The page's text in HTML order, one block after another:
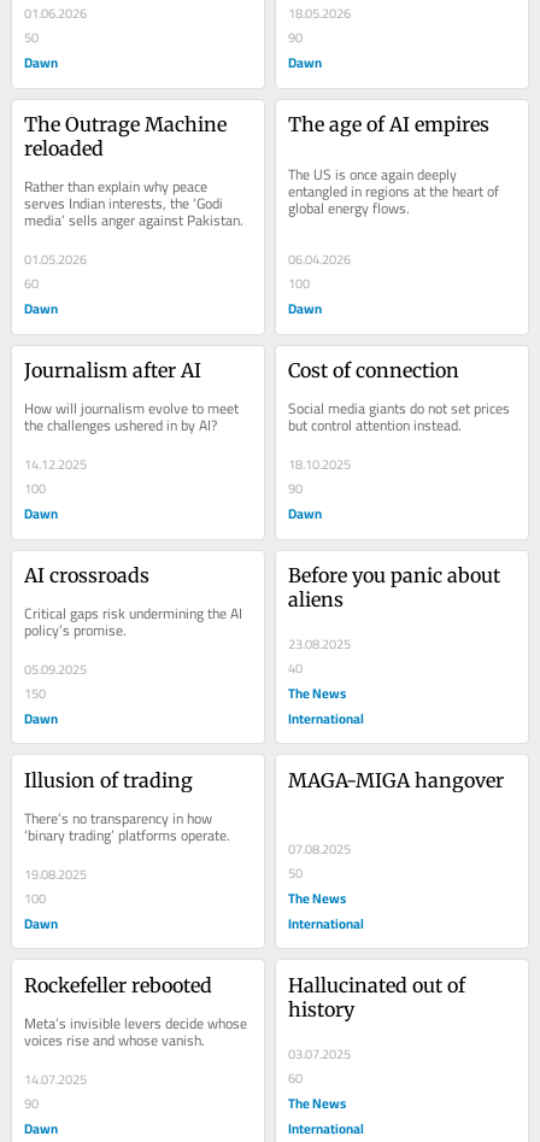
01.06.2026
50
Dawn
18.05.2026
90
Dawn
The Outrage Machine
reloaded
Rather than explain why peace
serves Indian interests, the ‘Godi
media’ sells anger against Pakistan.
01.05.2026
60
Dawn
The age of AI empires
The US is once again deeply
entangled in regions at the heart of
global energy flows.
06.04.2026
100
Dawn
Journalism after AI
How will journalism evolve to meet
the challenges ushered in by AI?
14.12.2025
100
Dawn
Cost of connection
Social media giants do not set prices
but control attention instead.
18.10.2025
90
Dawn
AI crossroads
Critical gaps risk undermining the AI
policy’s promise.
05.09.2025
150
Dawn
Before you panic about
aliens
23.08.2025
40
The News
International
Illusion of trading
There’s no transparency in how
‘binary trading’ platforms operate.
19.08.2025
100
Dawn
MAGA-MIGA hangover
07.08.2025
50
The News
International
Rockefeller rebooted
Meta’s invisible levers decide whose
voices rise and whose vanish.
14.07.2025
90
Dawn
Hallucinated out of
history
03.07.2025
60
The News
International